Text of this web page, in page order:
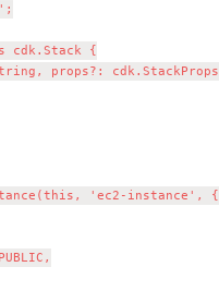
cdk.Stack {
props?:
'ec2-instance', {